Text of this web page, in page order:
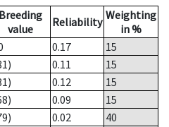
Breeding
value
Reliability Weighting
in %
0.17
15
0.11
15
0.12
15
0.09
15
0.02
40